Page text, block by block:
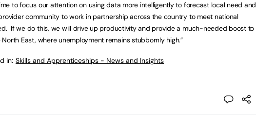
to focus our attention on using data more intelligently to forecast local need and
community to work in partnership across the country to meet national
If we do this, we will drive up productivity and provide a much-needed boost to
North East, where unemployment remains stubbornly high.”
in: Skills and Apprenticeships - News and Insights